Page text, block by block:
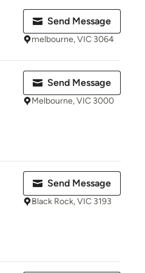
Send Message
melbourne, VIC 3064
Send Message
Melbourne, VIC 3000
Send Message
Black Rock, VIC 3193